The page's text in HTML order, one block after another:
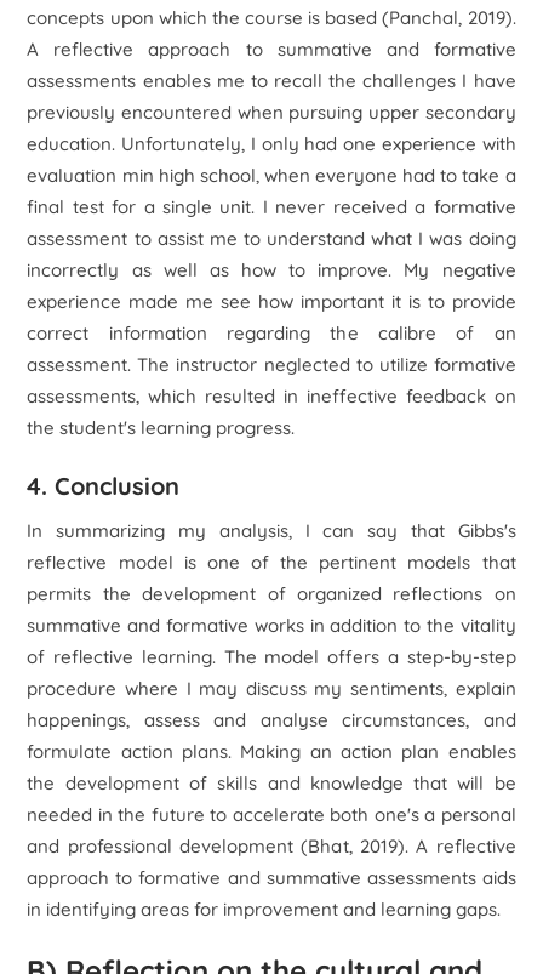
concepts upon which the course is based (Panchal, 2019).
A reflective approach to summative and formative
assessments enables me to recall the challenges I have
previously encountered when pursuing upper secondary
education. Unfortunately, I only had one experience with
evaluation min high school, when everyone had to take a
final test for a single unit. I never received a formative
assessment to assist me to understand what I was doing
incorrectly as well as how to improve. My negative
experience made me see how important it is to provide
correct information regarding the calibre of an
assessment. The instructor neglected to utilize formative
assessments, which resulted in ineffective feedback on
the student's learning progress.
4. Conclusion
In summarizing my analysis, I can say that Gibbs's
reflective model is one of the pertinent models that
permits the development of organized reflections on
summative and formative works in addition to the vitality
of reflective learning. The model offers a step-by-step
procedure where I may discuss my sentiments, explain
happenings, assess and analyse circumstances, and
formulate action plans. Making an action plan enables
the development of skills and knowledge that will be
needed in the future to accelerate both one's a personal
and professional development (Bhat, 2019). A reflective
approach to formative and summative assessments aids
in identifying areas for improvement and learning gaps.